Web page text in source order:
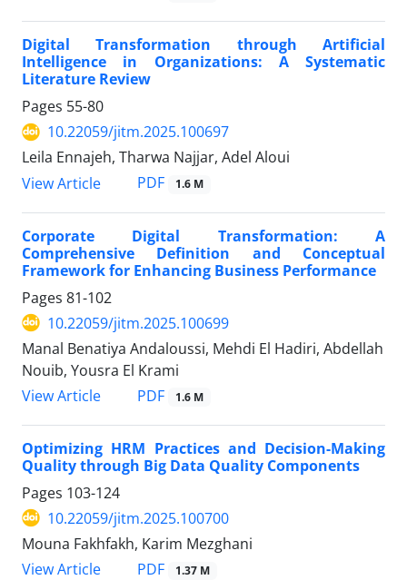
Digital Transformation through Artificial
Intelligence in Organizations: A Systematic
Literature Review
Pages 55-80
10.22059/jitm.2025.100697
Leila Ennajeh, Tharwa Najjar, Adel Aloui
View Article
PDF 1.6 M
Corporate Digital Transformation: A
Comprehensive Definition and Conceptual
Framework for Enhancing Business Performance
Pages 81-102
10.22059/jitm.2025.100699
Manal Benatiya Andaloussi, Mehdi El Hadiri, Abdellah
Nouib, Yousra El Krami
View Article
PDF 1.6 M
Optimizing HRM Practices and Decision-Making
Quality through Big Data Quality Components
Pages 103-124
10.22059/jitm.2025.100700
Mouna Fakhfakh, Karim Mezghani
View Article
PDF 1.37 M